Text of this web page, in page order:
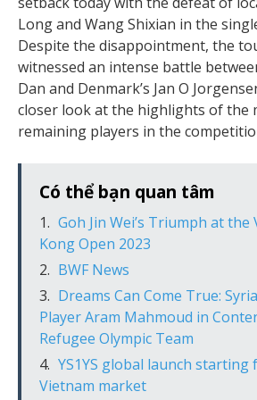
Long and Wang Shixian in the
Despite the disappointment, the
witnessed an intense battle
Dan and Denmark’s Jan O
closer look at the highlights of the
remaining players in the
Có thể bạn quan tâm
Goh Jin Wei’s Triumph at the
Kong Open 2023
BWF News
Dreams Can Come True:
Player Aram Mahmoud in
Refugee Olympic Team
YS1YS global launch starting
Vietnam market